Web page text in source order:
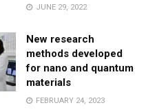
JUNE 29, 2022
New research
methods developed
for nano and quantum
materials
FEBRUARY 24, 2023